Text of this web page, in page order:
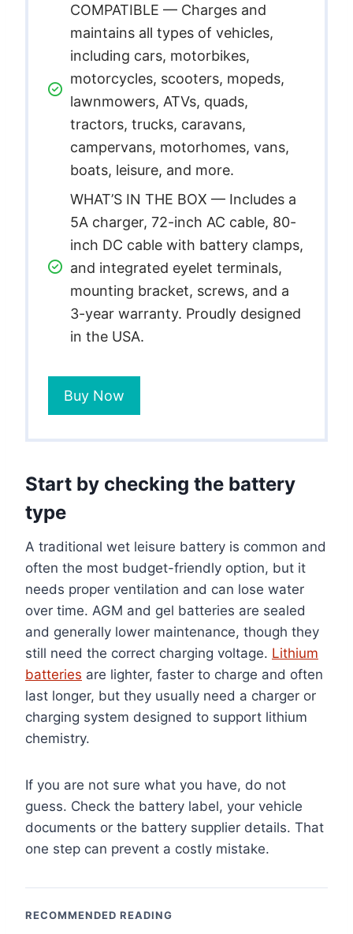
COMPATIBLE — Charges and
maintains all types of vehicles,
including cars, motorbikes,
motorcycles, scooters, mopeds,
lawnmowers, ATVs, quads,
tractors, trucks, caravans,
campervans, motorhomes, vans,
boats, leisure, and more.
WHAT’S IN THE BOX — Includes a
5A charger, 72-inch AC cable, 80-
inch DC cable with battery clamps,
and integrated eyelet terminals,
mounting bracket, screws, and a
3-year warranty. Proudly designed
in the USA.
Buy Now
Start by checking the battery
type
A traditional wet leisure battery is common and
often the most budget-friendly option, but it
needs proper ventilation and can lose water
over time. AGM and gel batteries are sealed
and generally lower maintenance, though they
still need the correct charging voltage. Lithium
batteries are lighter, faster to charge and often
last longer, but they usually need a charger or
charging system designed to support lithium
chemistry.
If you are not sure what you have, do not
guess. Check the battery label, your vehicle
documents or the battery supplier details. That
one step can prevent a costly mistake.
RECOMMENDED READING